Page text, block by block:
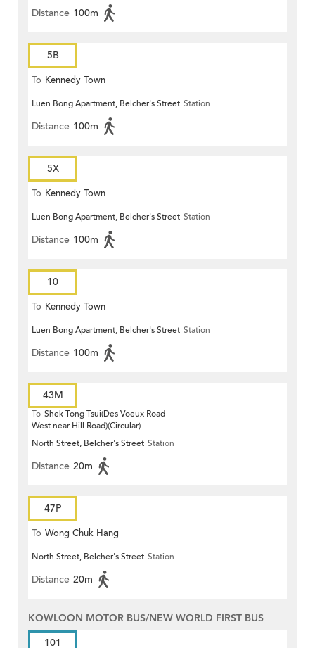
Distance 100m
5B
To Kennedy Town
Luen Bong Apartment, Belcher's Street Station
Distance 100m
5X
To Kennedy Town
Luen Bong Apartment, Belcher's Street Station
Distance 100m
10
To Kennedy Town
Luen Bong Apartment, Belcher's Street Station
Distance 100m
43M
To Shek Tong Tsui(Des Voeux Road
West near Hill Road)(Circular)
North Street, Belcher's Street Station
Distance 20m
47P
To Wong Chuk Hang
North Street, Belcher's Street Station
Distance 20m
KOWLOON MOTOR BUS/NEW WORLD FIRST BUS
101